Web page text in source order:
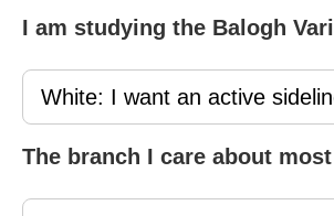
I am studying the Balogh
The branch I care about